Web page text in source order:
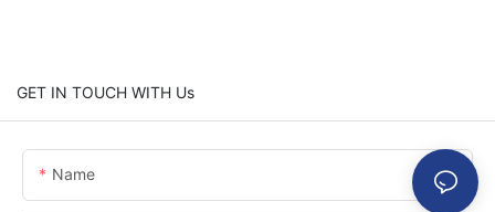
GET IN TOUCH WITH Us
Name